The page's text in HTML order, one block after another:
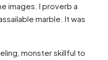
images. I proverb a
marble. It was
monster skillful to